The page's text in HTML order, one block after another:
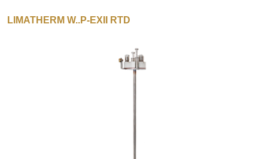
LIMATHERM W..P-EXII RTD